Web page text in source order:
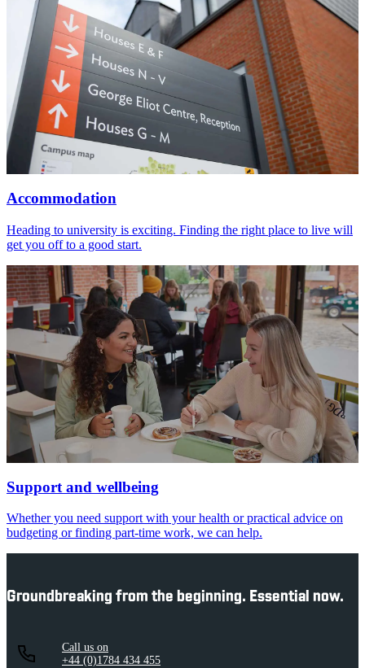
Accommodation
Heading to university is exciting. Finding the right place to live will
get you off to a good start.
Support and wellbeing
Whether you need support with your health or practical advice on
budgeting or finding part-time work, we can help.
Groundbreaking from the beginning. Essential now.
Call us on
+44 (0)1784 434 455